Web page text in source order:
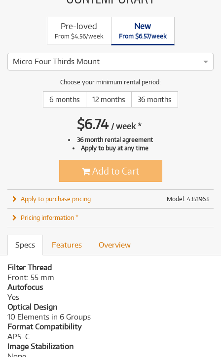
Pre-loved
From $4.56/week
New
From $6.57/week
Micro Four Thirds Mount
Choose your minimum rental period:
6 months 12 months 36 months
$6.74 /week*
36 month rental agreement
Apply to buy at any time
Add to Cart
Model: 4351963
Apply to purchase pricing
Pricing information *
Specs Features Overview
Filter Thread
Front: 55 mm
Autofocus
Yes
Optical Design
10 Elements in 6 Groups
Format Compatibility
APS-C
Image Stabilization